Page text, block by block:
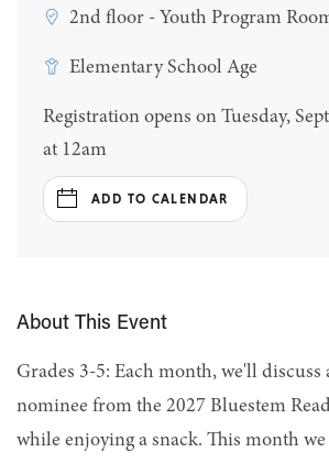
2nd floor - Youth Program
Elementary School Age
Registration opens on Tuesday,
at 12am
ADD TO CALENDAR
About This Event
Grades 3-5: Each month, we'll discuss
nominee from the 2027 Bluestem
while enjoying a snack. This month